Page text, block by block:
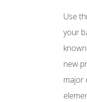
Use
your
new
major